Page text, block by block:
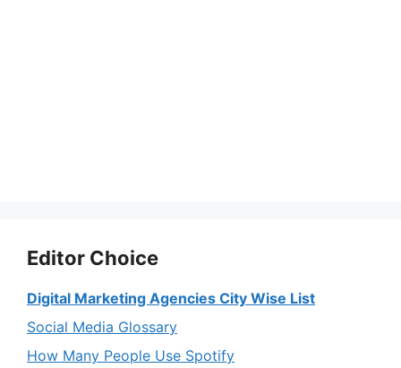
Editor Choice
Digital Marketing Agencies City Wise List
Social Media Glossary
How Many People Use Spotify